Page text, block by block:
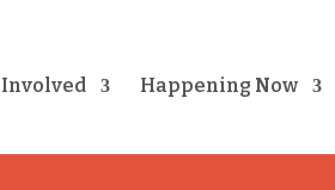
Involved Happening Now